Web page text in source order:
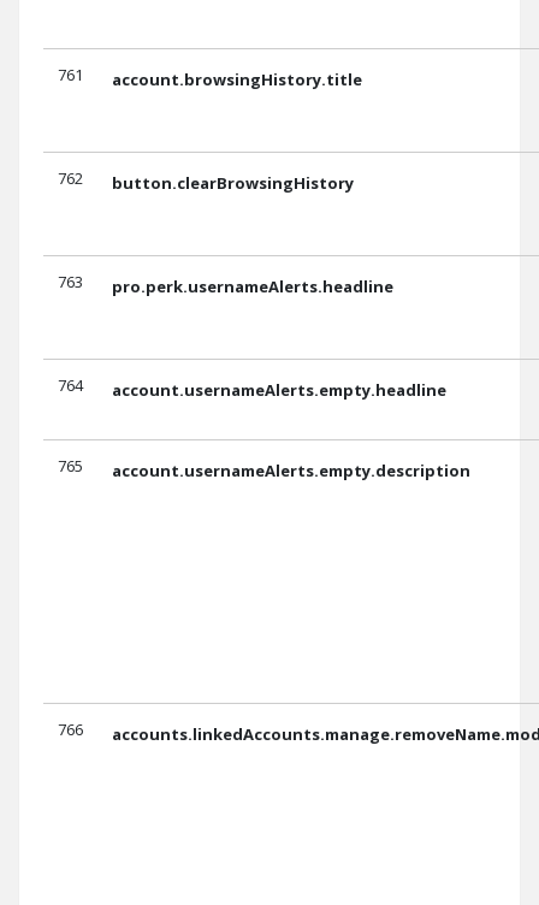
761 account.browsingHistory.title
762 button.clearBrowsingHistory
763 pro.perk.usernameAlerts.headline
764 account.usernameAlerts.empty.headline
765 account.usernameAlerts.empty.description
766